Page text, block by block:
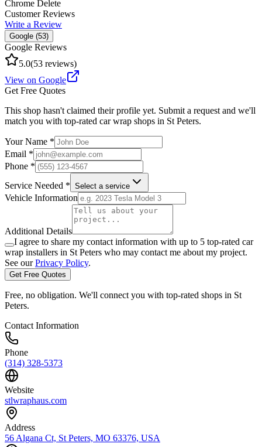
Chrome Delete
Customer Reviews
Write a Review
Google (53)
Google Reviews
5.0(53 reviews)
View on Google
Get Free Quotes
This shop hasn't claimed their profile yet. Submit a request and we'll
match you with top-rated car wrap shops in St Peters.
Your Name *
Email *
Phone *
Service Needed * Select a service
Vehicle Information
Additional Details
I agree to share my contact information with up to 5 top-rated car
wrap installers in St Peters who may contact me about my project.
See our Privacy Policy.
Get Free Quotes
Free, no obligation. We'll connect you with top-rated shops in St
Peters.
Contact Information
Phone
(314) 328-5373
Website
stlwraphaus.com
Address
56 Algana Ct, St Peters, MO 63376, USA